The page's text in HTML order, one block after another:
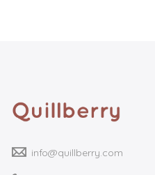
info@quillberry.com